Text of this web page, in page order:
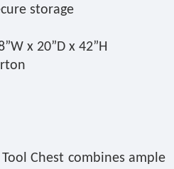
storage
x 20”D x 42”H
Chest combines ample